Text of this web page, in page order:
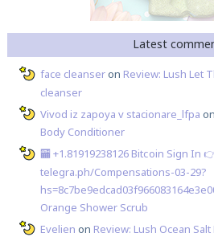
Latest
face cleanseron Review: Lush Let
cleanser
Vivod iz zapoya v stacionare_lfpa on
Body Conditioner
🏧 +1.81919238126 Вitсоin Sign In
telegra.ph/Compensations-03-29?
Orange Shower Scrub
Evelien on Review: Lush Ocean